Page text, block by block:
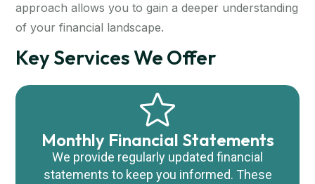
approach allows you to gain a deeper understanding
of your financial landscape.
Key Services We Offer
Monthly Financial Statements
We provide regularly updated financial
statements to keep you informed. These